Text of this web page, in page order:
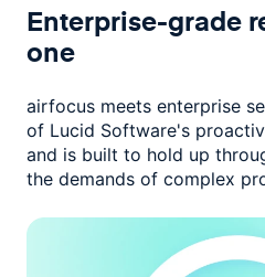
Enterprise-grade
one
airfocus meets enterprise
of Lucid Software's
and is built to hold up
the demands of complex